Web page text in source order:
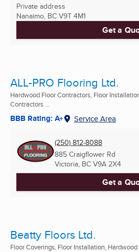
Private address
Nanaimo, BC V9T 4M1
Get a
ALL-PRO Flooring Ltd.
Hardwood Floor Contractors, Floor
Contractors ...
BBB Rating: A+ Service Area
(250) 812-8088
885 Craigflower Rd
Victoria, BC V9A 2X4
Get a
Beatty Floors Ltd.
Floor Coverings, Floor Installation, Hardwood